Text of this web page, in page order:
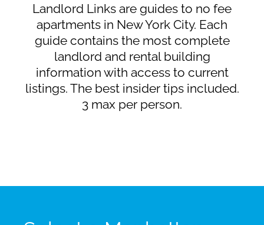
Landlord Links are guides to no fee
apartments in New York City. Each
guide contains the most complete
landlord and rental building
information with access to current
listings. The best insider tips included.
3 max per person.